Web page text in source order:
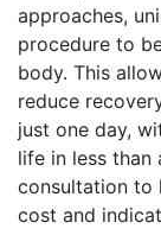
approaches,
procedure to
body. This
reduce
just one day,
life in less than
consultation to
cost and